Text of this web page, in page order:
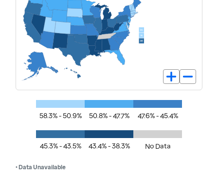
58.3% - 50.9% 50.8% - 47.7% 47.6% - 45.4%
45.3% - 43.5% 43.4% - 38.3% No Data
• Data Unavailable